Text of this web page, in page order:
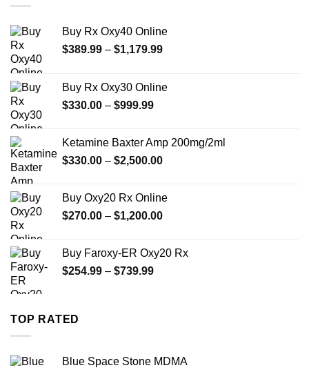
Buy Rx Oxy40 Online
$389.99 – $1,179.99Price
through
Buy Rx Oxy30 Online
$330.00 – $999.99Price
through
$999.99
Ketamine Baxter Amp 200mg/2ml
$330.00 – $2,500.00Price
through
$2,500.00
Buy Oxy20 Rx Online
$270.00 – $1,200.00Price
through
Buy Faroxy-ER Oxy20 Rx
$254.99 – $739.99Price
TOP RATED
Blue Space Stone MDMA